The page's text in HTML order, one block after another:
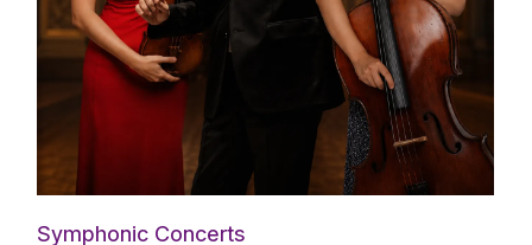
Symphonic Concerts